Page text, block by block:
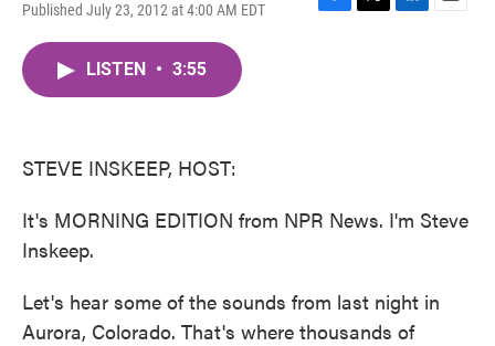
Published July 23, 2012 at 4:00 AM EDT
F
T
L
E
LISTEN • 3:55
STEVE INSKEEP, HOST:
It's MORNING EDITION from NPR News. I'm Steve
Inskeep.
Let's hear some of the sounds from last night in
Aurora, Colorado. That's where thousands of